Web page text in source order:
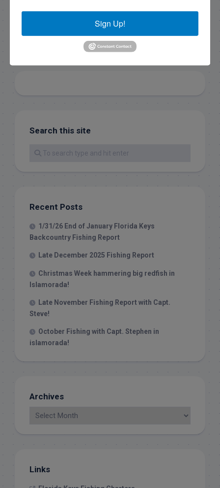
Search this site
Recent Posts
1/31/26 End of January Florida Keys
Backcountry Fishing Report
Late December 2025 Fishing Report
Christmas Week hammering big redfish in
Islamorada!
Late November Fishing Report with Capt.
Steve!
October Fishing with Capt. Stephen in
islamorada!
Archives
Links
Sign Up!